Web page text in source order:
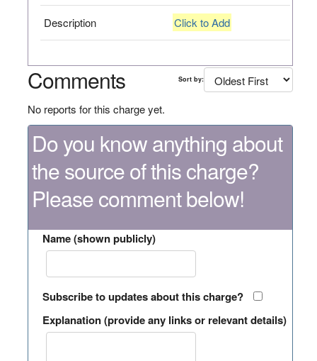
Description Click to Add
Comments Sort by:
No reports for this charge yet.
Do you know anything about
the source of this charge?
Please comment below!
Name (shown publicly)
Subscribe to updates about this charge?
Explanation (provide any links or relevant details)